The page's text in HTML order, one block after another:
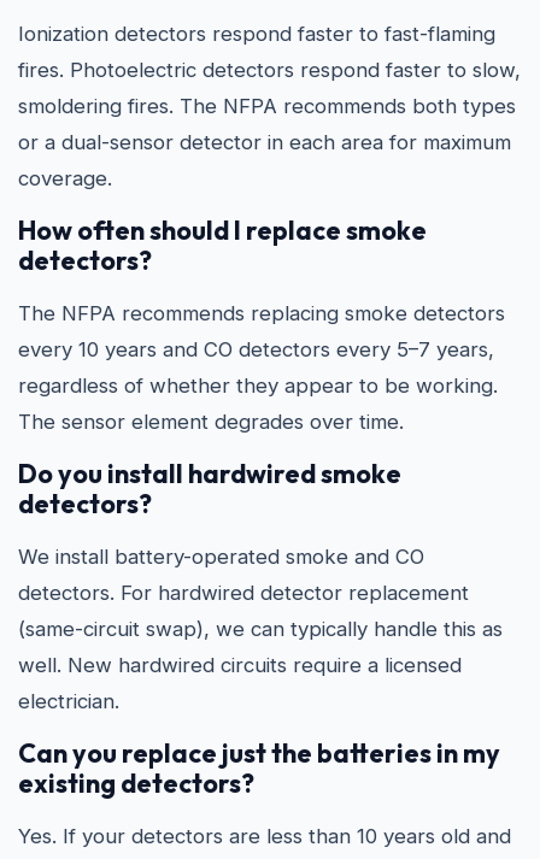
Ionization detectors respond faster to fast-flaming
fires. Photoelectric detectors respond faster to slow,
smoldering fires. The NFPA recommends both types
or a dual-sensor detector in each area for maximum
coverage.
How often should I replace smoke
detectors?
The NFPA recommends replacing smoke detectors
every 10 years and CO detectors every 5–7 years,
regardless of whether they appear to be working.
The sensor element degrades over time.
Do you install hardwired smoke
detectors?
We install battery-operated smoke and CO
detectors. For hardwired detector replacement
(same-circuit swap), we can typically handle this as
well. New hardwired circuits require a licensed
electrician.
Can you replace just the batteries in my
existing detectors?
Yes. If your detectors are less than 10 years old and